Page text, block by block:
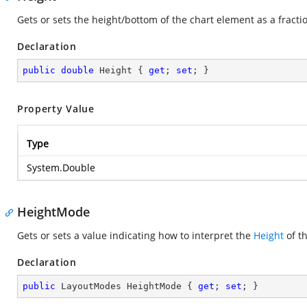
Gets or sets the height/bottom of the chart element as a
Declaration
public double Height { get ; set ; }
Property Value
Type
System.Double
HeightMode
Gets or sets a value indicating how to interpret the Height of
Declaration
public LayoutModes HeightMode { get ; set ; }